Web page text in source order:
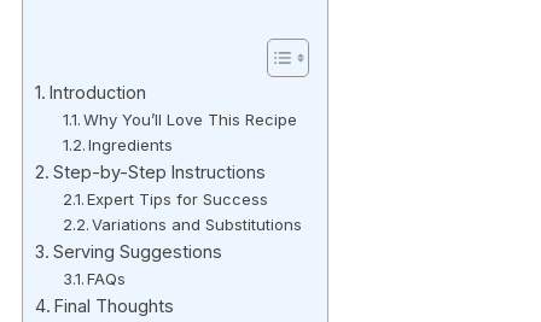
Introduction
Why You’ll Love This Recipe
Ingredients
Step-by-Step Instructions
Expert Tips for Success
Variations and Substitutions
Serving Suggestions
FAQs
Final Thoughts